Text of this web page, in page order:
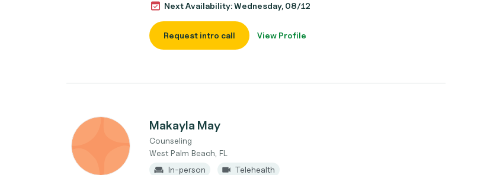
Next Availability: Wednesday, 08/12
Request intro call View Profile
Makayla May
Counseling
West Palm Beach, FL
In-person
Telehealth